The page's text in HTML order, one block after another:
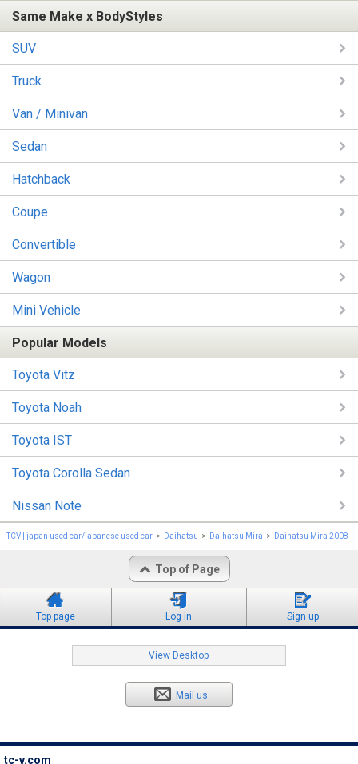
Same Make x BodyStyles
SUV
Truck
Van / Minivan
Sedan
Hatchback
Coupe
Convertible
Wagon
Mini Vehicle
Popular Models
Toyota Vitz
Toyota Noah
Toyota IST
Toyota Corolla Sedan
Nissan Note
TCV | japan used car/japanese used car Daihatsu Daihatsu Mira Daihatsu Mira 2008
Top of Page
Top page Log in Sign up
View Desktop
Mail us
tc-v.com